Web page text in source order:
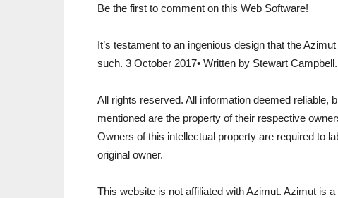
Be the first to comment on this Web Software!
It’s testament to an ingenious design that the
such. 3 October 2017• Written by Stewart Campbell.
All rights reserved. All information deemed reliable,
mentioned are the property of their respective
Owners of this intellectual property are required to
original owner.
This website is not affiliated with Azimut. Azimut is